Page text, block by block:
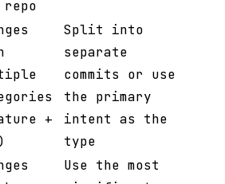
+
Split into
separate
commits or use
the primary
intent as the
type
Use the most